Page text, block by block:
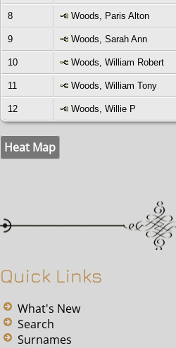
8 Woods, Paris Alton
9 Woods, Sarah Ann
10 Woods, William Robert
11 Woods, William Tony
12 Woods, Willie P
Heat Map
Quick Links
What's New
Search
Surnames